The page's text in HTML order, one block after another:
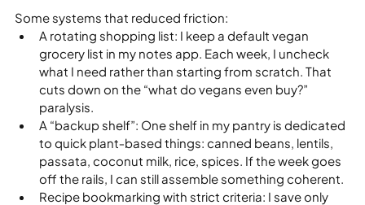
Some systems that reduced friction:
A rotating shopping list: I keep a default vegan
grocery list in my notes app. Each week, I uncheck
what I need rather than starting from scratch. That
cuts down on the “what do vegans even buy?”
paralysis.
A “backup shelf”: One shelf in my pantry is dedicated
to quick plant‑based things: canned beans, lentils,
passata, coconut milk, rice, spices. If the week goes
off the rails, I can still assemble something coherent.
Recipe bookmarking with strict criteria: I save only